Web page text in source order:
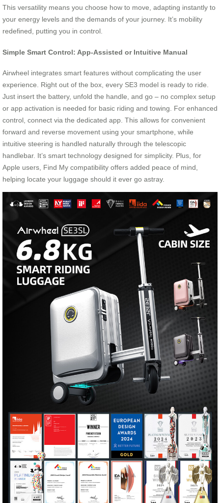
This versatility means you choose how to move, adapting instantly to
your energy levels and the demands of your journey. It’s mobility
redefined, putting you in control.
Simple Smart Control: App-Assisted or Intuitive Manual
Airwheel integrates smart features without complicating the user
experience. Right out of the box, every SE3 model is ready to ride.
Just insert the battery, unfold the handle, and go – no complex setup
or app activation is needed for basic riding and towing. For enhanced
control, connect via the dedicated app. This allows for convenient
forward and reverse movement using your smartphone, while
intuitive steering is handled naturally through the telescopic
handlebar. It’s smart technology designed for simplicity. Plus, for
Apple users, Find My compatibility offers added peace of mind,
helping locate your luggage should it ever go astray.